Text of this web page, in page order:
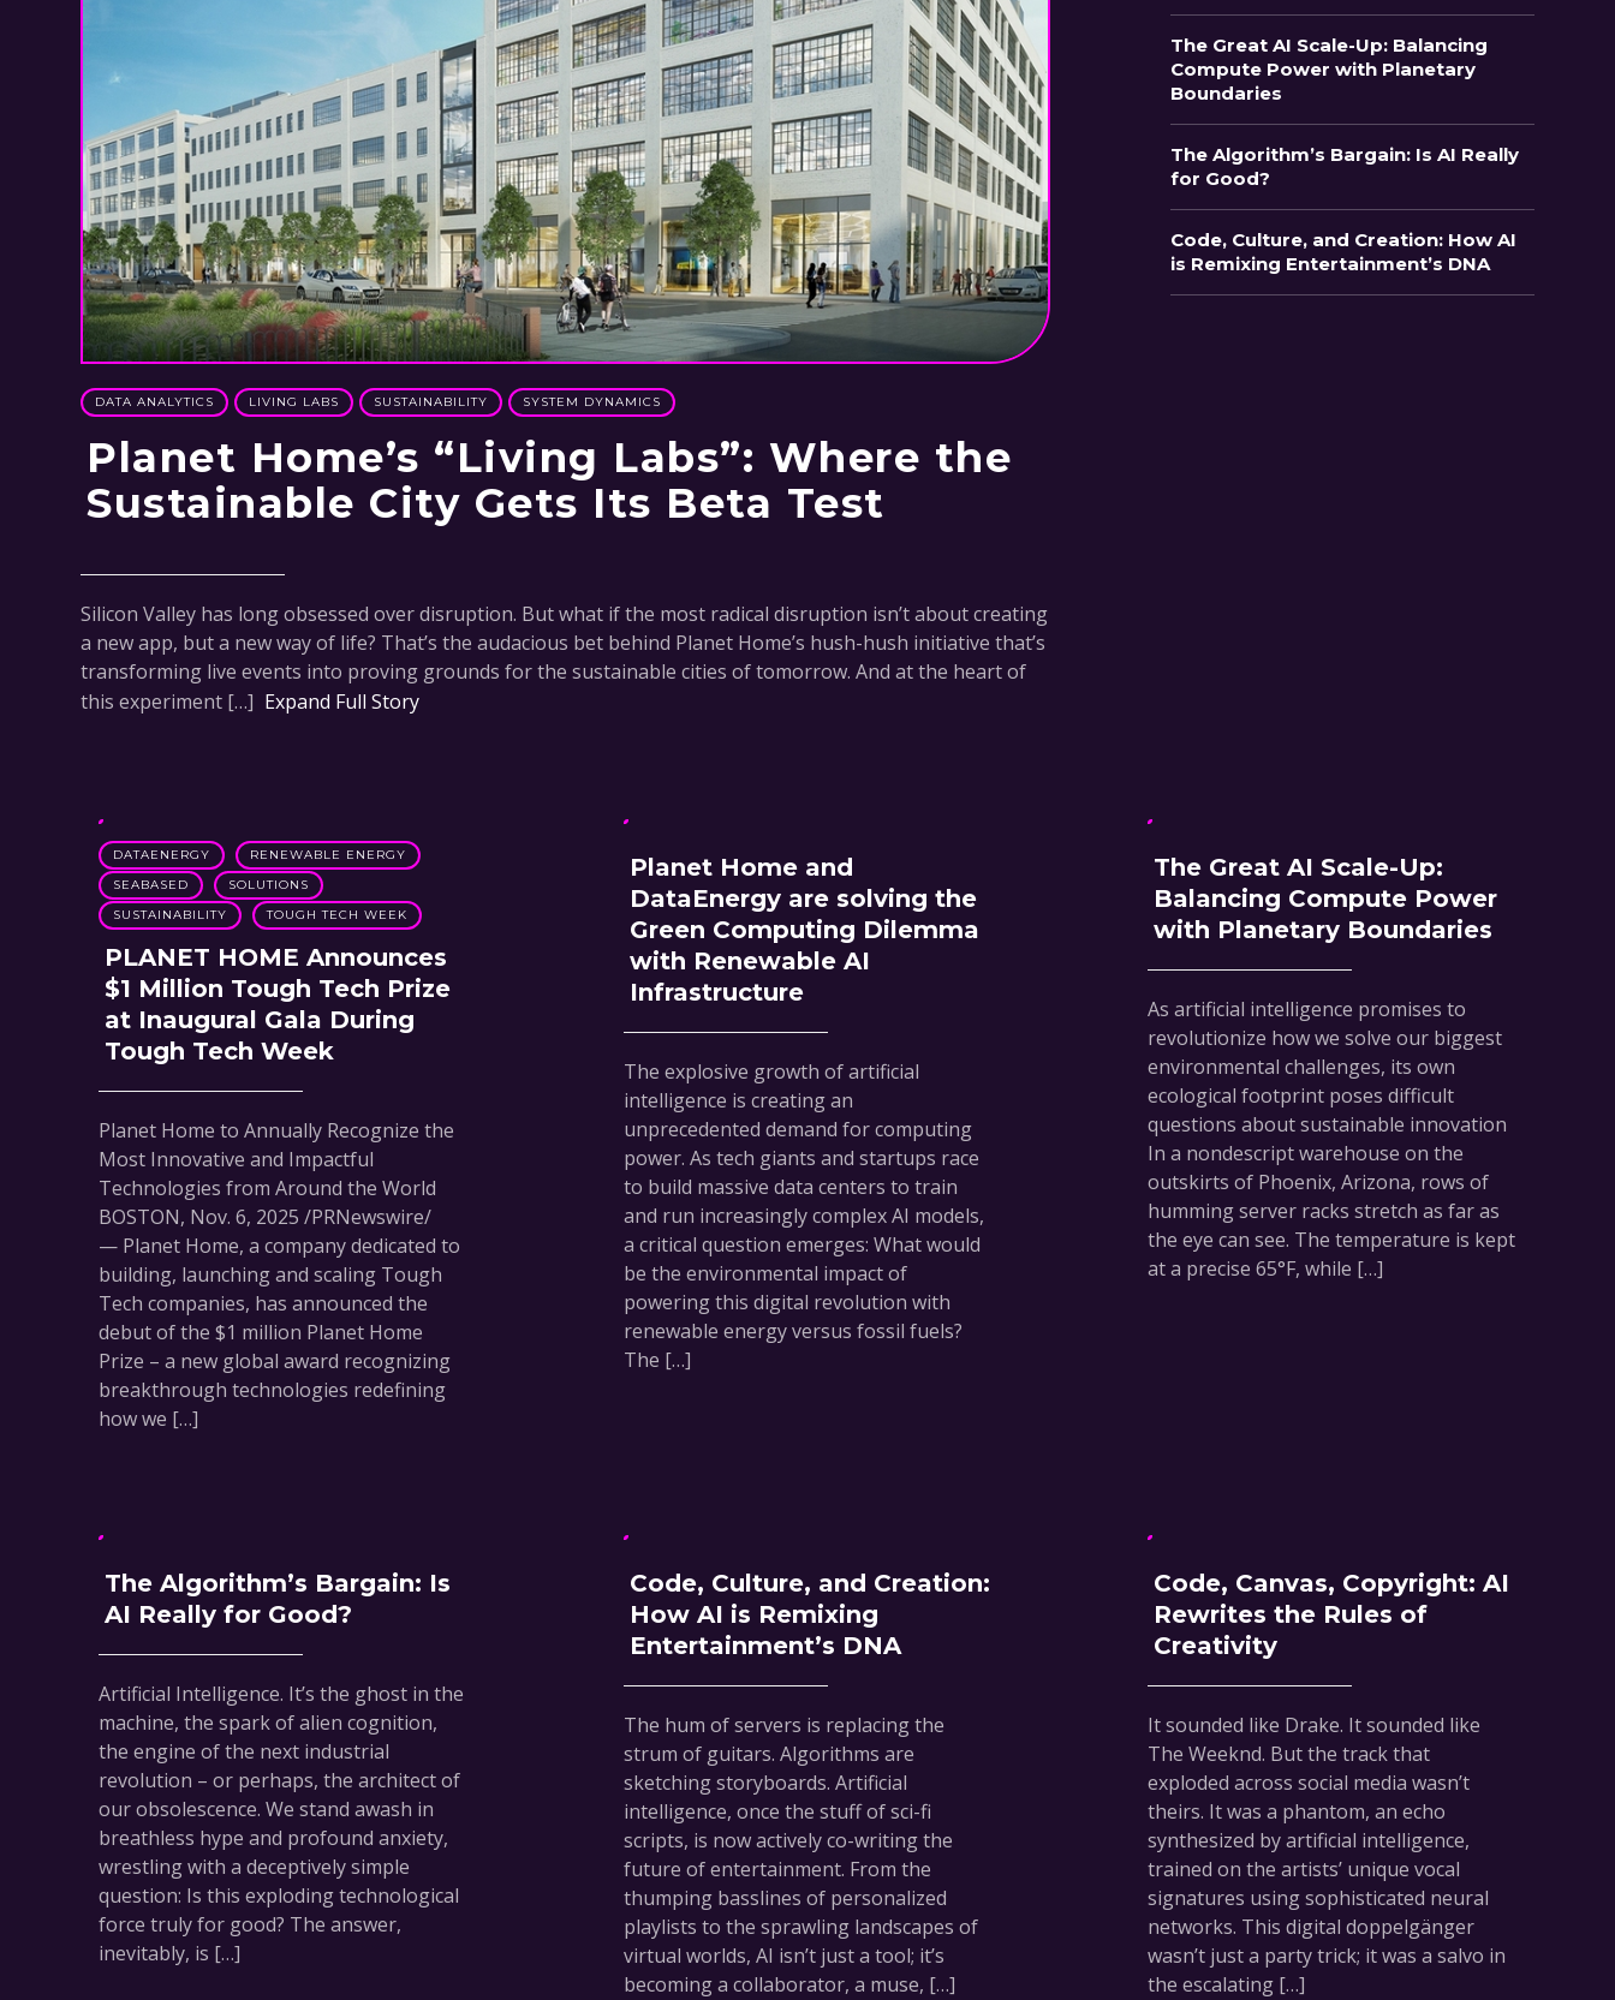
DATA ANALYTICS LIVING LABS SUSTAINABILITY SYSTEM DYNAMICS
Planet Home’s “Living Labs”: Where the
Sustainable City Gets Its Beta Test
Silicon Valley has long obsessed over disruption. But what if the most radical disruption isn’t about creating
a new app, but a new way of life? That’s the audacious bet behind Planet Home’s hush-hush initiative that’s
transforming live events into proving grounds for the sustainable cities of tomorrow. And at the heart of
this experiment […] Expand Full Story
The Great AI Scale-Up: Balancing
Compute Power with Planetary
Boundaries
The Algorithm’s Bargain: Is AI Really
for Good?
Code, Culture, and Creation: How AI
is Remixing Entertainment’s DNA
DATAENERGY
RENEWABLE ENERGY
SEABASED
SOLUTIONS
SUSTAINABILITY
TOUGH TECH WEEK
PLANET HOME Announces
$1 Million Tough Tech Prize
at Inaugural Gala During
Tough Tech Week
Planet Home to Annually Recognize the
Most Innovative and Impactful
Technologies from Around the World
BOSTON, Nov. 6, 2025 /PRNewswire/
— Planet Home, a company dedicated to
building, launching and scaling Tough
Tech companies, has announced the
debut of the $1 million Planet Home
Prize – a new global award recognizing
breakthrough technologies redefining
how we […]
Planet Home and
DataEnergy are solving the
Green Computing Dilemma
with Renewable AI
Infrastructure
The explosive growth of artificial
intelligence is creating an
unprecedented demand for computing
power. As tech giants and startups race
to build massive data centers to train
and run increasingly complex AI models,
a critical question emerges: What would
be the environmental impact of
powering this digital revolution with
renewable energy versus fossil fuels?
The […]
The Great AI Scale-Up:
Balancing Compute Power
with Planetary Boundaries
As artificial intelligence promises to
revolutionize how we solve our biggest
environmental challenges, its own
ecological footprint poses difficult
questions about sustainable innovation
In a nondescript warehouse on the
outskirts of Phoenix, Arizona, rows of
humming server racks stretch as far as
the eye can see. The temperature is kept
at a precise 65°F, while […]
The Algorithm’s Bargain: Is
AI Really for Good?
Artificial Intelligence. It’s the ghost in the
machine, the spark of alien cognition,
the engine of the next industrial
revolution – or perhaps, the architect of
our obsolescence. We stand awash in
breathless hype and profound anxiety,
wrestling with a deceptively simple
question: Is this exploding technological
force truly for good? The answer,
inevitably, is […]
Code, Culture, and Creation:
How AI is Remixing
Entertainment’s DNA
The hum of servers is replacing the
strum of guitars. Algorithms are
sketching storyboards. Artificial
intelligence, once the stuff of sci-fi
scripts, is now actively co-writing the
future of entertainment. From the
thumping basslines of personalized
playlists to the sprawling landscapes of
virtual worlds, AI isn’t just a tool; it’s
becoming a collaborator, a muse, […]
Code, Canvas, Copyright: AI
Rewrites the Rules of
Creativity
It sounded like Drake. It sounded like
The Weeknd. But the track that
exploded across social media wasn’t
theirs. It was a phantom, an echo
synthesized by artificial intelligence,
trained on the artists’ unique vocal
signatures using sophisticated neural
networks. This digital doppelgänger
wasn’t just a party trick; it was a salvo in
the escalating […]